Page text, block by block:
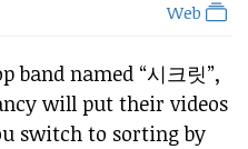
Web
band named “시크릿”,
will put their videos
switch to sorting by